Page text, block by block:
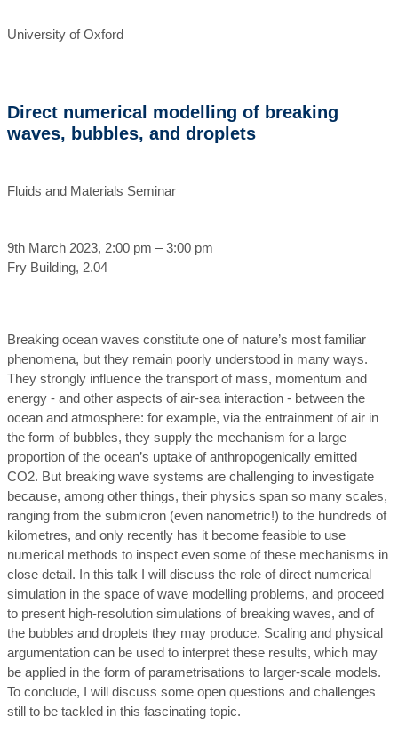
University of Oxford
Direct numerical modelling of breaking
waves, bubbles, and droplets
Fluids and Materials Seminar
9th March 2023, 2:00 pm – 3:00 pm
Fry Building, 2.04
Breaking ocean waves constitute one of nature’s most familiar
phenomena, but they remain poorly understood in many ways.
They strongly influence the transport of mass, momentum and
energy - and other aspects of air-sea interaction - between the
ocean and atmosphere: for example, via the entrainment of air in
the form of bubbles, they supply the mechanism for a large
proportion of the ocean’s uptake of anthropogenically emitted
CO2. But breaking wave systems are challenging to investigate
because, among other things, their physics span so many scales,
ranging from the submicron (even nanometric!) to the hundreds of
kilometres, and only recently has it become feasible to use
numerical methods to inspect even some of these mechanisms in
close detail. In this talk I will discuss the role of direct numerical
simulation in the space of wave modelling problems, and proceed
to present high-resolution simulations of breaking waves, and of
the bubbles and droplets they may produce. Scaling and physical
argumentation can be used to interpret these results, which may
be applied in the form of parametrisations to larger-scale models.
To conclude, I will discuss some open questions and challenges
still to be tackled in this fascinating topic.